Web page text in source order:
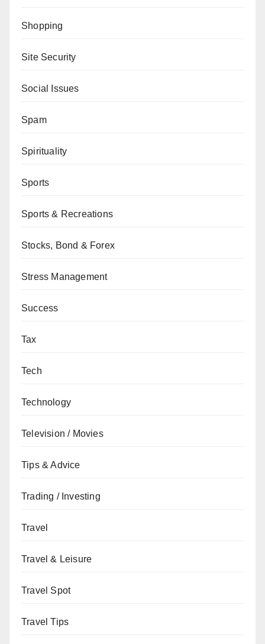
Shopping
Site Security
Social Issues
Spam
Spirituality
Sports
Sports & Recreations
Stocks, Bond & Forex
Stress Management
Success
Tax
Tech
Technology
Television / Movies
Tips & Advice
Trading / Investing
Travel
Travel & Leisure
Travel Spot
Travel Tips